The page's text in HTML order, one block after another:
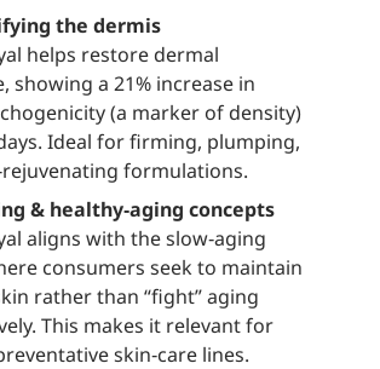
the dermis
helps restore dermal
showing a 21% increase in
(a marker of density)
Ideal for firming, plumping,
formulations.
& healthy‑aging concepts
aligns with the slow‑aging
consumers seek to maintain
rather than “fight” aging
This makes it relevant for
skin‑care lines.